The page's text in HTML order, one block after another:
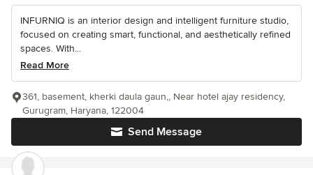
INFURNIQ is an interior design and intelligent furniture studio,
focused on creating smart, functional, and aesthetically refined
spaces. With...
Read More
Send Message
361, basement, kherki daula gaun,, Near hotel ajay residency,
Gurugram, Haryana, 122004